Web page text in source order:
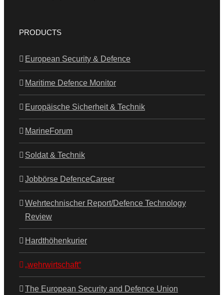
PRODUCTS
European Security & Defence
Maritime Defence Monitor
Europäische Sicherheit & Technik
MarineForum
Soldat & Technik
Jobbörse DefenceCareer
Wehrtechnischer Report/Defence Technology
Review
Hardthöhenkurier
„wehrwirtschaft“
The European Security and Defence Union